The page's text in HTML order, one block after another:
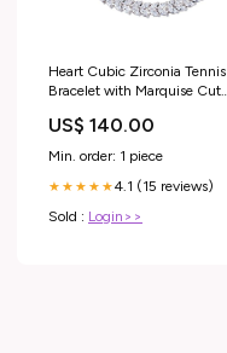
Heart Cubic Zirconia Tennis
Bracelet with Marquise Cut
Stones Spring Outfits
US$ 140.00
Min. order: 1 piece
★★★★★4.1 (15 reviews)
Sold : Login>>